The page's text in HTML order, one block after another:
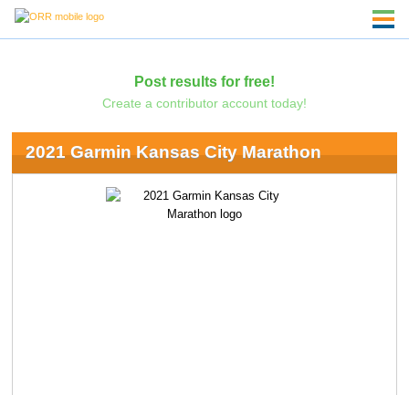
Post results for free!
Create a contributor account today!
2021 Garmin Kansas City Marathon